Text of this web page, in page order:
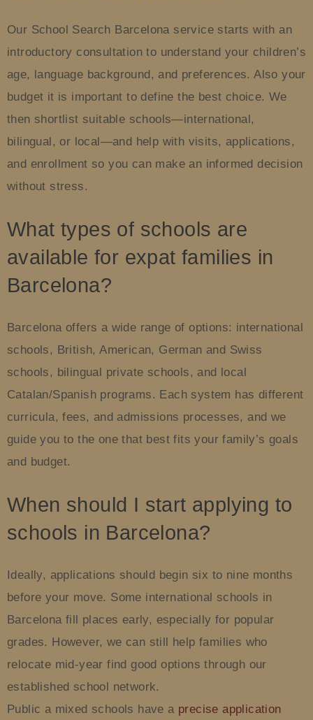
Our School Search Barcelona service starts with an
introductory consultation to understand your children’s
age, language background, and preferences. Also your
budget it is important to define the best choice. We
then shortlist suitable schools—international,
bilingual, or local—and help with visits, applications,
and enrollment so you can make an informed decision
without stress.
What types of schools are
available for expat families in
Barcelona?
Barcelona offers a wide range of options: international
schools, British, American, German and Swiss
schools, bilingual private schools, and local
Catalan/Spanish programs. Each system has different
curricula, fees, and admissions processes, and we
guide you to the one that best fits your family’s goals
and budget.
When should I start applying to
schools in Barcelona?
Ideally, applications should begin six to nine months
before your move. Some international schools in
Barcelona fill places early, especially for popular
grades. However, we can still help families who
relocate mid-year find good options through our
established school network.
Public a mixed schools have a precise application